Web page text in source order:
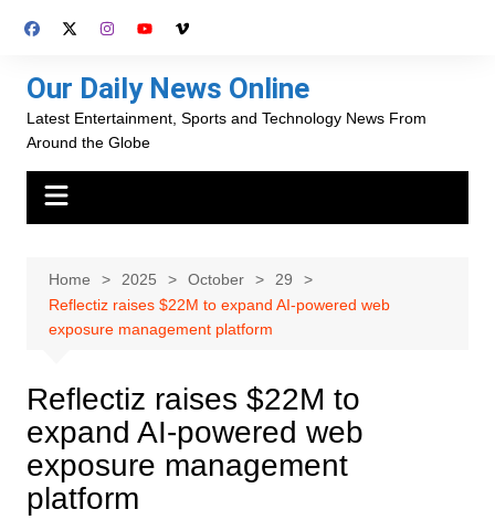
Our Daily News Online
Latest Entertainment, Sports and Technology News From
Around the Globe
Home 2025 October
29
Reflectiz raises $22M to expand AI-powered web
exposure management platform
Reflectiz raises $22M to
expand AI-powered web
exposure management
platform